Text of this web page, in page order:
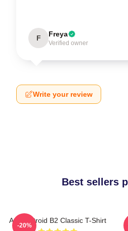
F Freya
Verified owner
Write your review
Best sellers
Andor Droid B2 Classic T-Shirt
-20%